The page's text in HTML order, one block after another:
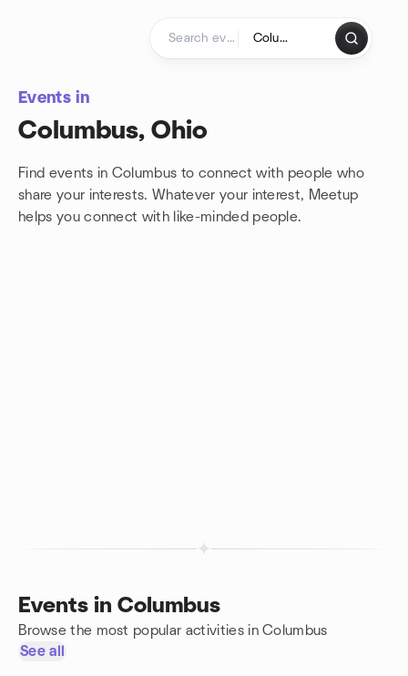
Events in
Columbus, Ohio
Find events in Columbus to connect with people who
share your interests. Whatever your interest, Meetup
helps you connect with like-minded people.
Events in Columbus
Browse the most popular activities in Columbus
See all